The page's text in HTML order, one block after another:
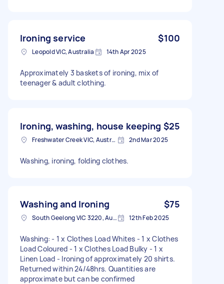
Ironing service $100
Leopold VIC, Australia 14th Apr 2025
Approximately 3 baskets of ironing, mix of
teenager & adult clothing.
Ironing, washing, house keeping $25
Freshwater Creek VIC, Australia 2nd Mar 2025
Washing, ironing, folding clothes.
Washing and Ironing $75
South Geelong VIC 3220, Australia 12th Feb 2025
Washing: - 1 x Clothes Load Whites - 1 x Clothes
Load Coloured - 1 x Clothes Load Bulky - 1 x
Linen Load - Ironing of approximately 20 shirts.
Returned within 24/48hrs. Quantities are
approximate but can be confirmed